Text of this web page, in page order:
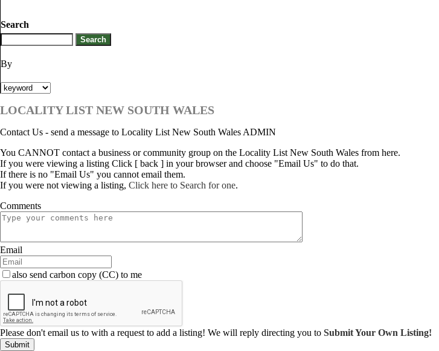
Search
By
LOCALITY LIST NEW SOUTH WALES
Contact Us - send a message to Locality List New South Wales ADMIN
You CANNOT contact a business or community group on the Locality List New South Wales from here.
If you were viewing a listing Click [ back ] in your browser and choose "Email Us" to do that.
If there is no "Email Us" you cannot email them.
If you were not viewing a listing, Click here to Search for one.
Comments
Email
also send carbon copy (CC) to me
Please don't email us to with a request to add a listing! We will reply directing you to Submit Your Own Listing!
Submit